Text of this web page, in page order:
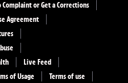
Complaint or Get a Corrections
Agreement
Live Feed
of Usage Terms of use